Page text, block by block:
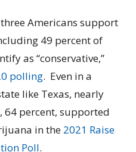
Americans support
49 percent of
as “conservative,”
polling. Even in a
like Texas, nearly
64 percent, supported
in the 2021 Raise
Poll.